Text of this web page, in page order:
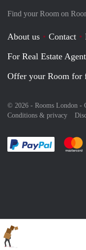
Find your Room on
About us Contact
For Real Estate
Offer your Room for
© 2026 - Rooms London -
Conditions & privacy
Pay